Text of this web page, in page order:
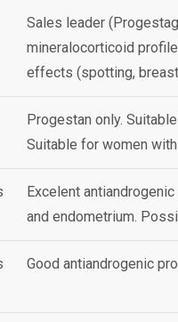
Sales leader
mineralocorticoid
effects (spotting,
Progestan only.
Suitable for women
Excelent
and endometrium.
Good antiandrogenic